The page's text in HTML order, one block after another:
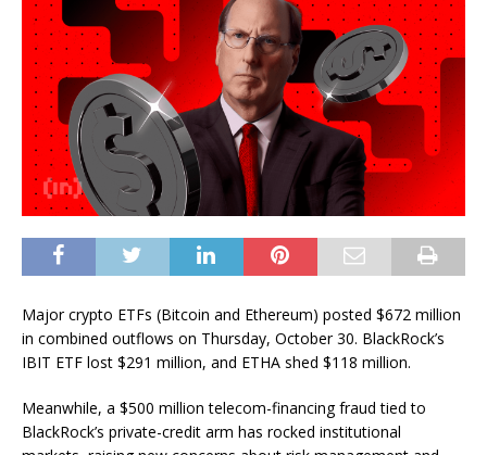
Major crypto ETFs (Bitcoin and Ethereum) posted $672 million
in combined outflows on Thursday, October 30. BlackRock’s
IBIT ETF lost $291 million, and ETHA shed $118 million.
Meanwhile, a $500 million telecom-financing fraud tied to
BlackRock’s private-credit arm has rocked institutional